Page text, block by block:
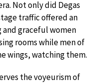
Not only did Degas
traffic offered an
graceful women
rooms while men of
wings, watching them.
the voyeurism of